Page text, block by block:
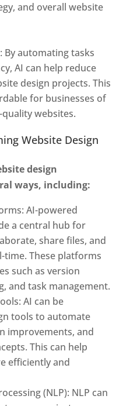
and overall website
By automating tasks
AI can help reduce
design projects. This
for businesses of
websites.
Website Design
design
ways, including:
AI-powered
a central hub for
share files, and
time. These platforms
such as version
and task management.
AI can be
tools to automate
improvements, and
This can help
efficiently and
(NLP): NLP can